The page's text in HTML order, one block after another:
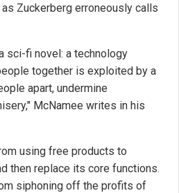
Zuckerberg erroneously calls
sci-fi novel: a technology
together is exploited by a
apart, undermine
McNamee writes in his
using free products to
then replace its core functions.
siphoning off the profits of